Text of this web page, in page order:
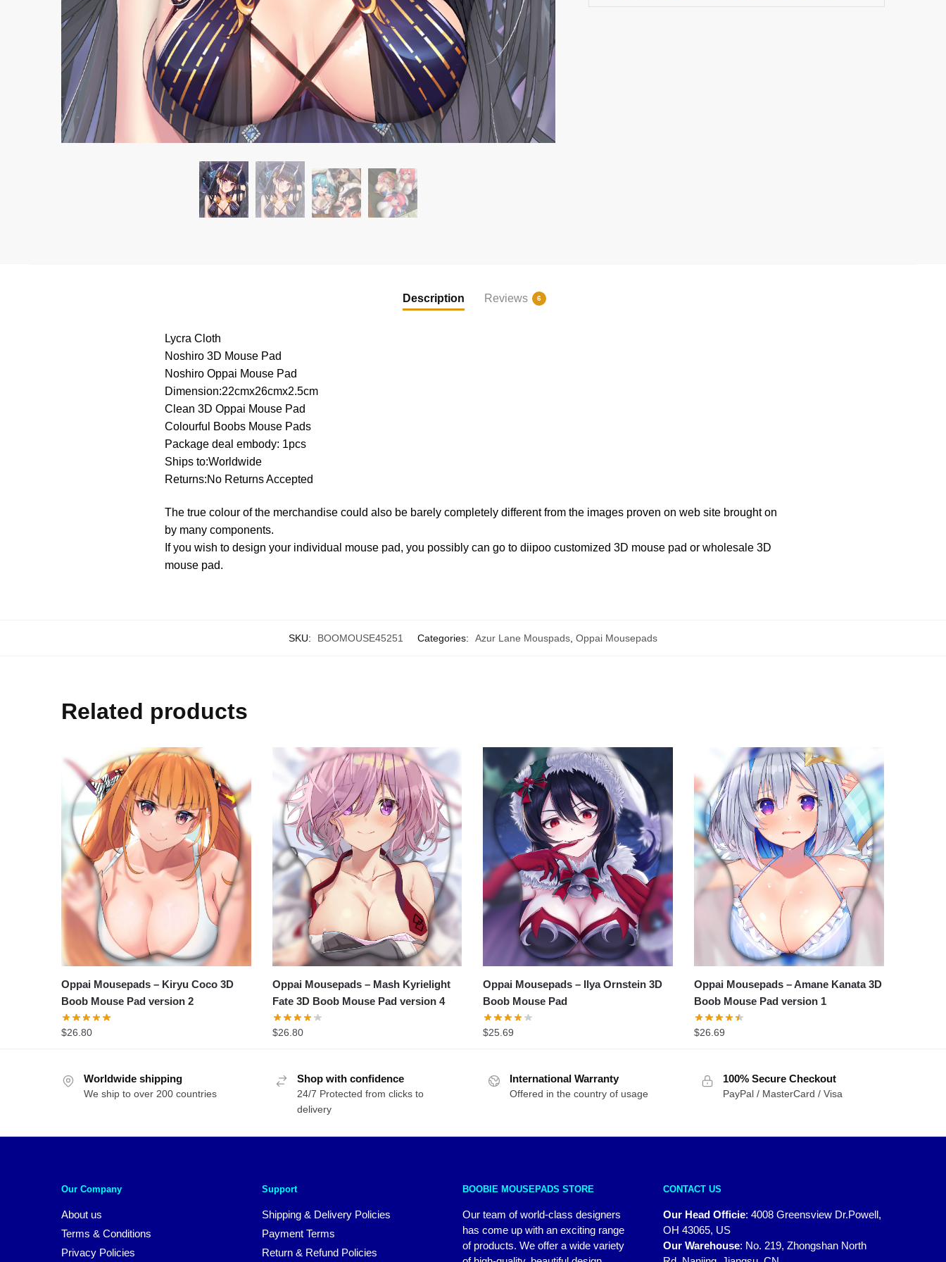
Description Reviews 6
Lycra Cloth
Noshiro 3D Mouse Pad
Noshiro Oppai Mouse Pad
Dimension:22cmx26cmx2.5cm
Clean 3D Oppai Mouse Pad
Colourful Boobs Mouse Pads
Package deal embody: 1pcs
Ships to:Worldwide
Returns:No Returns Accepted
The true colour of the merchandise could also be barely completely different from the images proven on web site brought on
by many components.
If you wish to design your individual mouse pad, you possibly can go to diipoo customized 3D mouse pad or wholesale 3D
mouse pad.
SKU: BOOMOUSE45251 Categories: Azur Lane Mouspads Oppai Mousepads
Related products
Oppai Mousepads – Kiryu Coco 3D
Boob Mouse Pad version 2
$26.80
Oppai Mousepads – Mash Kyrielight
Fate 3D Boob Mouse Pad version 4
$26.80
Oppai Mousepads – Ilya Ornstein 3D
Boob Mouse Pad
$25.69
Oppai Mousepads – Amane Kanata 3D
Boob Mouse Pad version 1
$26.69
Worldwide shipping
We ship to over 200 countries
Shop with confidence
24/7 Protected from clicks to
delivery
International Warranty
Offered in the country of usage
100% Secure Checkout
PayPal / MasterCard / Visa
Our Company
About us
Terms & Conditions
Privacy Policies
Support
Shipping & Delivery Policies
Payment Terms
Return & Refund Policies
BOOBIE MOUSEPADS STORE
Our team of world-class designers
has come up with an exciting range
of products. We offer a wide variety
CONTACT US
Our Head Officie: 4008 Greensview Dr.Powell,
OH 43065, US
Our Warehouse: No. 219, Zhongshan North